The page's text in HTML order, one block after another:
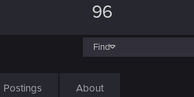
96
Find
Postings About